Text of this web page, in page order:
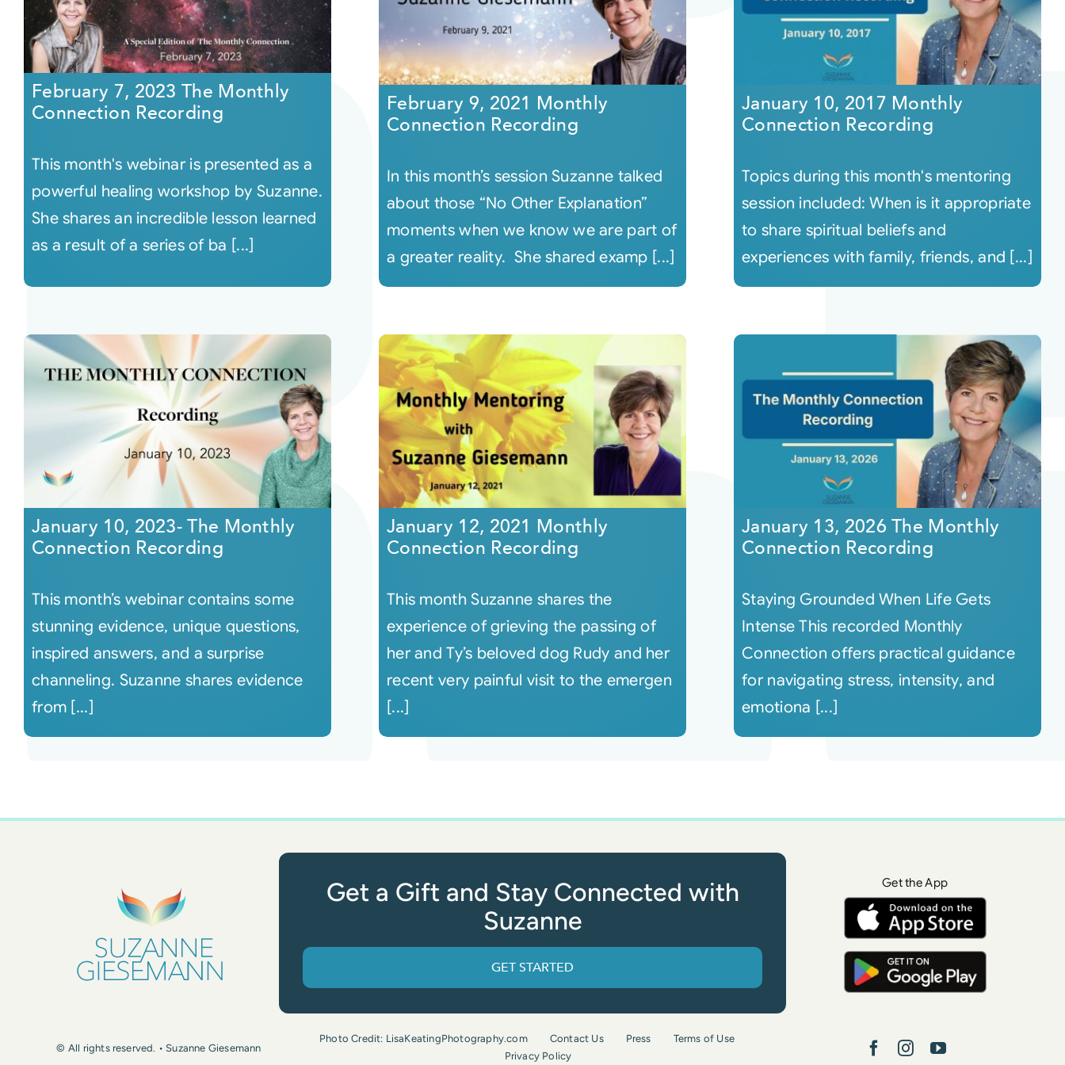
February 7, 2023 The Monthly
Connection Recording
This month's webinar is presented as a
powerful healing workshop by Suzanne.
She shares an incredible lesson learned
as a result of a series of ba [...]
February 9, 2021 Monthly
Connection Recording
In this month’s session Suzanne talked
about those “No Other Explanation”
moments when we know we are part of
a greater reality. She shared examp [...]
January 10, 2017 Monthly
Connection Recording
Topics during this month's mentoring
session included: When is it appropriate
to share spiritual beliefs and
experiences with family, friends, and [...]
January 10, 2023- The Monthly
Connection Recording
This month’s webinar contains some
stunning evidence, unique questions,
inspired answers, and a surprise
channeling. Suzanne shares evidence
from [...]
January 12, 2021 Monthly
Connection Recording
This month Suzanne shares the
experience of grieving the passing of
her and Ty’s beloved dog Rudy and her
recent very painful visit to the emergen
[...]
January 13, 2026 The Monthly
Connection Recording
Staying Grounded When Life Gets
Intense This recorded Monthly
Connection offers practical guidance
for navigating stress, intensity, and
emotiona [...]
Get a Gift and Stay Connected with
Suzanne
GET STARTED
Get the App
© All rights reserved. • Suzanne Giesemann
Photo Credit: LisaKeatingPhotography.com Contact Us Press
Terms of Use
Privacy Policy